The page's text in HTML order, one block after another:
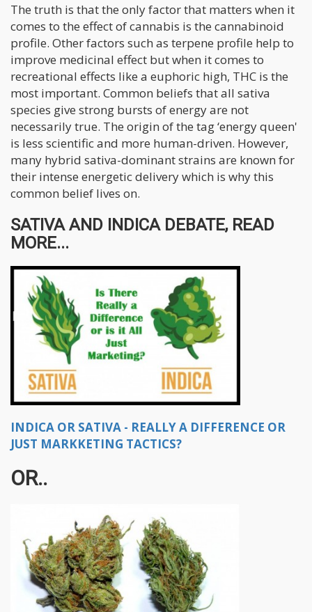
The truth is that the only factor that matters when it
comes to the effect of cannabis is the cannabinoid
profile. Other factors such as terpene profile help to
improve medicinal effect but when it comes to
recreational effects like a euphoric high, THC is the
most important. Common beliefs that all sativa
species give strong bursts of energy are not
necessarily true. The origin of the tag ‘energy queen'
is less scientific and more human-driven. However,
many hybrid sativa-dominant strains are known for
their intense energetic delivery which is why this
common belief lives on.
SATIVA AND INDICA DEBATE, READ
MORE...
INDICA OR SATIVA - REALLY A DIFFERENCE OR
JUST MARKKETING TACTICS?
OR..